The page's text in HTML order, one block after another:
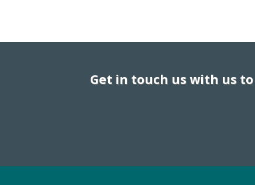
Get in touch us with us